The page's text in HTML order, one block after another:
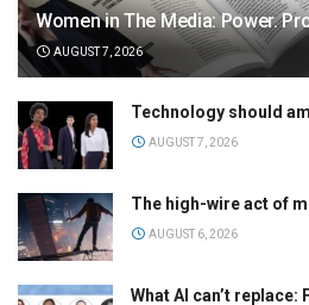
Women in The Media: Power.
AUGUST 7, 2026
Technology should
AUGUST 7, 2026
The high-wire act of
AUGUST 6, 2026
What AI can’t